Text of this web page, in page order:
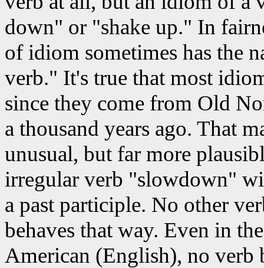
down" or "shake up." In
of idiom sometimes has the
verb." It's true that most
since they come from Old
a thousand years ago. That
unusual, but far more
irregular verb "slowdown"
a past participle. No other
behaves that way. Even in
American (English), no verb